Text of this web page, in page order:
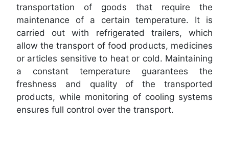
transportation of goods that require the
maintenance of a certain temperature. It is
carried out with refrigerated trailers, which
allow the transport of food products, medicines
or articles sensitive to heat or cold. Maintaining
a constant temperature guarantees the
freshness and quality of the transported
products, while monitoring of cooling systems
ensures full control over the transport.